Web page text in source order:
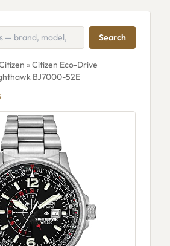
Search
» Citizen Eco-Drive
BJ7000-52E